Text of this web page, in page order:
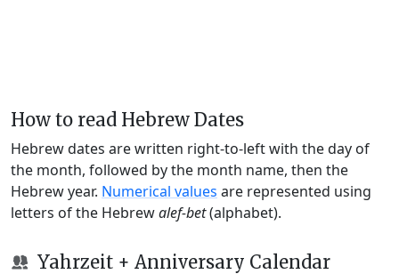
How to read Hebrew Dates
Hebrew dates are written right-to-left with the day of
the month, followed by the month name, then the
Hebrew year. Numerical values are represented using
letters of the Hebrewalef-bet(alphabet).
Yahrzeit + Anniversary Calendar